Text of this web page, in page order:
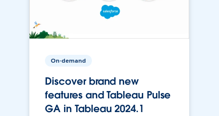
On-demand
Discover brand new
features and Tableau Pulse
GA in Tableau 2024.1